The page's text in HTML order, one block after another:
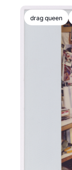
drag queen